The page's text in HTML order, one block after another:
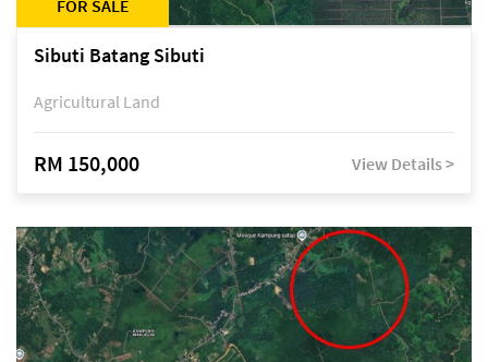
FOR SALE
Sibuti Batang Sibuti
Agricultural Land
RM 150,000 View Details >